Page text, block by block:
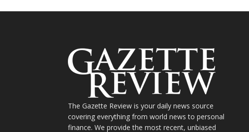
The Gazette Review is your daily news source
covering everything from world news to personal
finance. We provide the most recent, unbiased